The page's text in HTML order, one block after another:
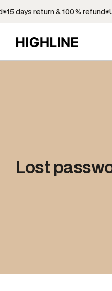
days return & 100% refund
Lost